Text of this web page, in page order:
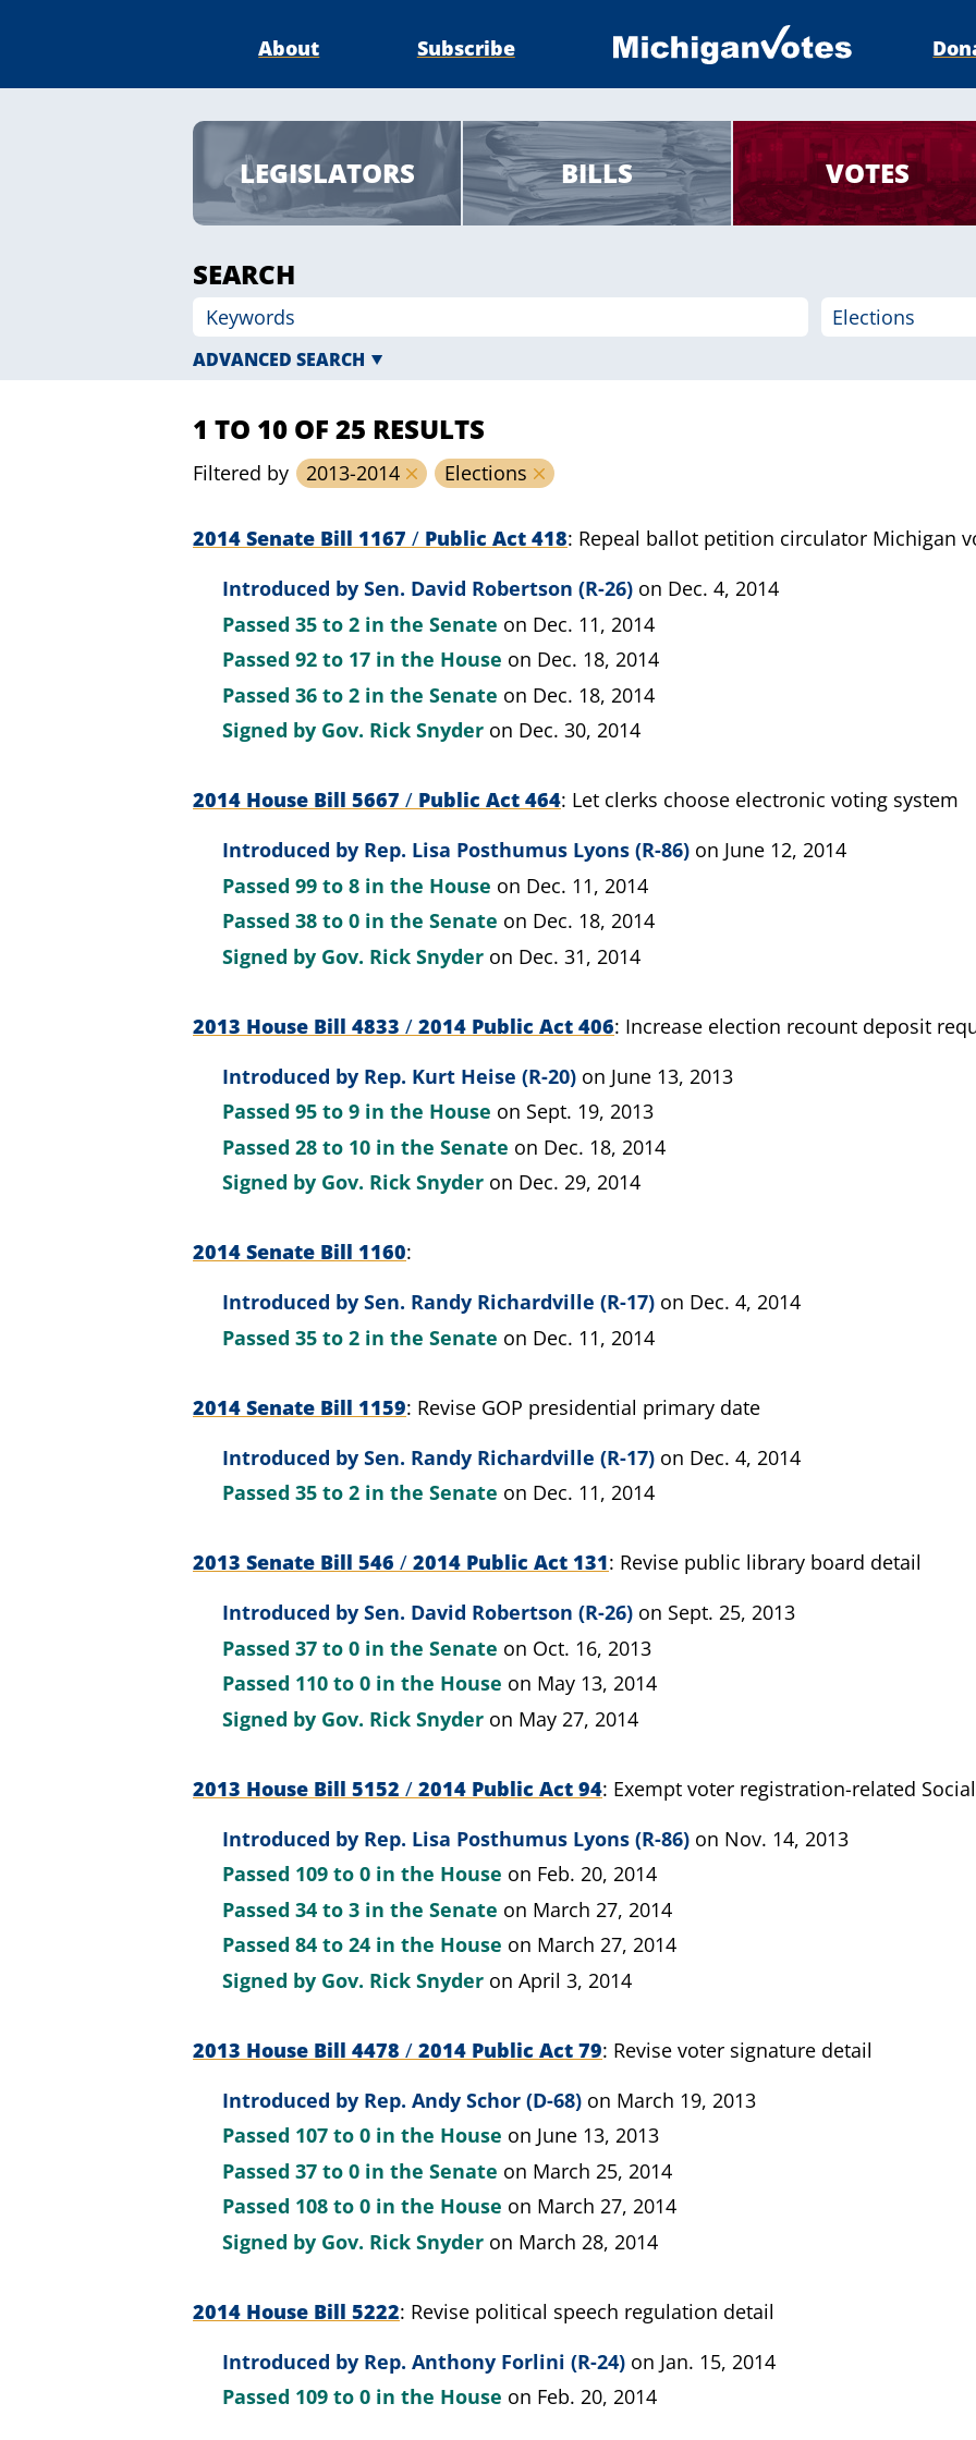
About Subscribe
LEGISLATORS BILLS VOTES
SEARCH
ADVANCED SEARCH
1 TO 10 OF 25 RESULTS
Filtered by 2013-2014 Elections
2014 Senate Bill 1167 / Public Act 418 Repeal ballot petition circulator Michigan
Introduced by Sen. David Robertson (R-26) on Dec. 4, 2014
Passed 35 to 2 in the Senate on Dec. 11, 2014
Passed 92 to 17 in the House on Dec. 18, 2014
Passed 36 to 2 in the Senate on Dec. 18, 2014
Signed by Gov. Rick Snyder on Dec. 30, 2014
2014 House Bill 5667 / Public Act 464 Let clerks choose electronic voting system
Introduced by Rep. Lisa Posthumus Lyons (R-86) on June 12, 2014
Passed 99 to 8 in the House on Dec. 11, 2014
Passed 38 to 0 in the Senate on Dec. 18, 2014
Signed by Gov. Rick Snyder on Dec. 31, 2014
2013 House Bill 4833 / 2014 Public Act 406 Increase election recount deposit
Introduced by Rep. Kurt Heise (R-20) on June 13, 2013
Passed 95 to 9 in the House on Sept. 19, 2013
Passed 28 to 10 in the Senate on Dec. 18, 2014
Signed by Gov. Rick Snyder on Dec. 29, 2014
2014 Senate Bill 1160
Introduced by Sen. Randy Richardville (R-17) on Dec. 4, 2014
Passed 35 to 2 in the Senate on Dec. 11, 2014
2014 Senate Bill 1159 Revise GOP presidential primary date
Introduced by Sen. Randy Richardville (R-17) on Dec. 4, 2014
Passed 35 to 2 in the Senate on Dec. 11, 2014
2013 Senate Bill 546 / 2014 Public Act 131 Revise public library board detail
Introduced by Sen. David Robertson (R-26) on Sept. 25, 2013
Passed 37 to 0 in the Senate on Oct. 16, 2013
Passed 110 to 0 in the House on May 13, 2014
Signed by Gov. Rick Snyder on May 27, 2014
2013 House Bill 5152 / 2014 Public Act 94 Exempt voter registration-related
Introduced by Rep. Lisa Posthumus Lyons (R-86) on Nov. 14, 2013
Passed 109 to 0 in the House on Feb. 20, 2014
Passed 34 to 3 in the Senate on March 27, 2014
Passed 84 to 24 in the House on March 27, 2014
Signed by Gov. Rick Snyder on April 3, 2014
2013 House Bill 4478 / 2014 Public Act 79 Revise voter signature detail
Introduced by Rep. Andy Schor (D-68) on March 19, 2013
Passed 107 to 0 in the House on June 13, 2013
Passed 37 to 0 in the Senate on March 25, 2014
Passed 108 to 0 in the House on March 27, 2014
Signed by Gov. Rick Snyder on March 28, 2014
2014 House Bill 5222 Revise political speech regulation detail
Introduced by Rep. Anthony Forlini (R-24) on Jan. 15, 2014
Passed 109 to 0 in the House on Feb. 20, 2014